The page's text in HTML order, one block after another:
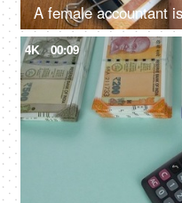
4K 00:09